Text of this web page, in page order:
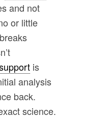
and not
or little
is
analysis
back.
science.